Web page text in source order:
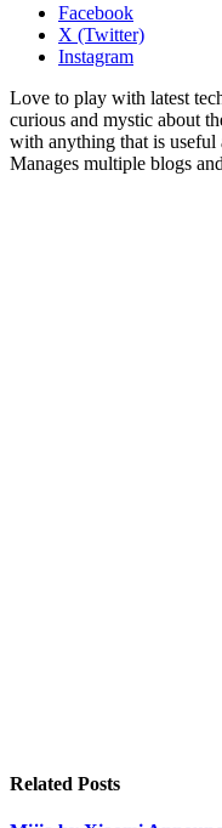
Facebook
X (Twitter)
Instagram
Love to play with latest
curious and mystic about
with anything that is useful
Manages multiple blogs
Related Posts